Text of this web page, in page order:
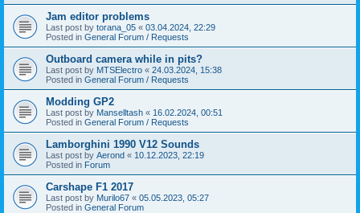
Jam editor problems
Last post by torana_05 « 03.04.2024, 22:29
Posted in General Forum / Requests
Outboard camera while in pits?
Last post by MTSElectro « 24.03.2024, 15:38
Posted in General Forum / Requests
Modding GP2
Last post by Manselltash « 16.02.2024, 00:51
Posted in General Forum / Requests
Lamborghini 1990 V12 Sounds
Last post by Aerond « 10.12.2023, 22:19
Posted in Forum
Carshape F1 2017
Last post by Murilo67 « 05.05.2023, 05:27
Posted in General Forum